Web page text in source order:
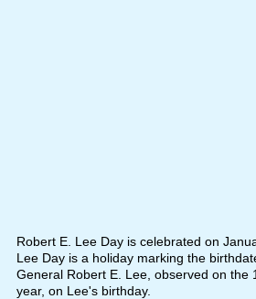
Robert E. Lee Day is celebrated on
Lee Day is a holiday marking the
General Robert E. Lee, observed on the
year, on Lee's birthday.